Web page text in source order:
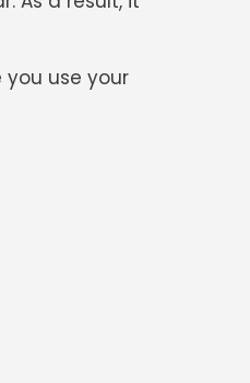
use your